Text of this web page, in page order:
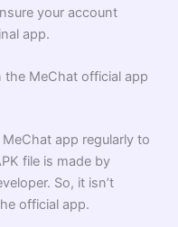
your account
app.
the MeChat official app
app regularly to
file is made by
So, it isn’t
official app.